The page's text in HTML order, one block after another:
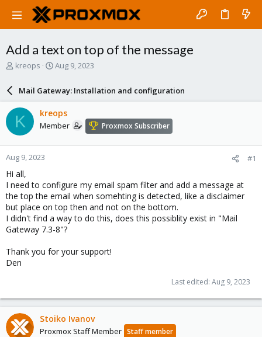
Add a text on top of the message
T
a
d
s
t
a
r
t
e
r
kreops
S
r
d
a
e
Aug 9, 2023
Mail Gateway: Installation and configuration
K kreops
Member Proxmox Subscriber
Aug 9, 2023 #1
Hi all,
I need to configure my email spam filter and add a message at
the top the email when somehting is detected, like a disclaimer
but place on top then and not on the bottom.
I didn't find a way to do this, does this possiblity exist in "Mail
Gateway 7.3-8"?
Thank you for your support!
Den
Last edited: Aug 9, 2023
Stoiko Ivanov
Proxmox Staff Member Staff member